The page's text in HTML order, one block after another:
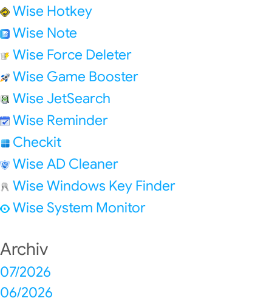
Wise Hotkey
Wise Note
Wise Force Deleter
Wise Game Booster
Wise JetSearch
Wise Reminder
Checkit
Wise AD Cleaner
Wise Windows Key Finder
Wise System Monitor
Archiv
07/2026
06/2026